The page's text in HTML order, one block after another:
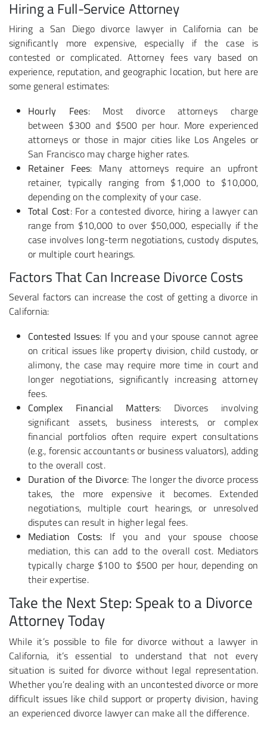
Hiring a Full-Service Attorney
Hiring a San Diego divorce lawyer in California can be
significantly more expensive, especially if the case is
contested or complicated. Attorney fees vary based on
experience, reputation, and geographic location, but here are
some general estimates:
Hourly Fees: Most divorce attorneys charge
between $300 and $500 per hour. More experienced
attorneys or those in major cities like Los Angeles or
San Francisco may charge higher rates.
Retainer Fees: Many attorneys require an upfront
retainer, typically ranging from $1,000 to $10,000,
depending on the complexity of your case.
Total Cost: For a contested divorce, hiring a lawyer can
range from $10,000 to over $50,000, especially if the
case involves long-term negotiations, custody disputes,
or multiple court hearings.
Factors That Can Increase Divorce Costs
Several factors can increase the cost of getting a divorce in
California:
Contested Issues: If you and your spouse cannot agree
on critical issues like property division, child custody, or
alimony, the case may require more time in court and
longer negotiations, significantly increasing attorney
fees.
Complex Financial Matters: Divorces involving
significant assets, business interests, or complex
financial portfolios often require expert consultations
(e.g., forensic accountants or business valuators), adding
to the overall cost.
Duration of the Divorce: The longer the divorce process
takes, the more expensive it becomes. Extended
negotiations, multiple court hearings, or unresolved
disputes can result in higher legal fees.
Mediation Costs: If you and your spouse choose
mediation, this can add to the overall cost. Mediators
typically charge $100 to $500 per hour, depending on
their expertise.
Take the Next Step: Speak to a Divorce
Attorney Today
While it’s possible to file for divorce without a lawyer in
California, it’s essential to understand that not every
situation is suited for divorce without legal representation.
Whether you’re dealing with an uncontested divorce or more
difficult issues like child support or property division, having
an experienced divorce lawyer can make all the difference.